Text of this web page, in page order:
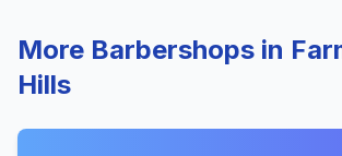
More Barbershops in
Hills